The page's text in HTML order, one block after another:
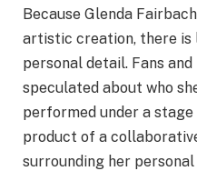
Because Glenda
artistic creation, there is
personal detail. Fans
speculated about who
performed under a
product of a
surrounding her